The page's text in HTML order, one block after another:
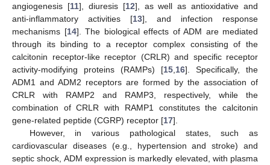
angiogenesis [11], diuresis [12], as well as antioxidative and
anti-inflammatory activities [13], and infection response
mechanisms [14]. The biological effects of ADM are mediated
through its binding to a receptor complex consisting of the
calcitonin receptor-like receptor (CRLR) and specific receptor
activity-modifying proteins (RAMPs) [15 16]. Specifically, the
ADM1 and ADM2 receptors are formed by the association of
CRLR with RAMP2 and RAMP3, respectively, while the
combination of CRLR with RAMP1 constitutes the calcitonin
gene-related peptide (CGRP) receptor [17].
However, in various pathological states, such as
cardiovascular diseases (e.g., hypertension and stroke) and
septic shock, ADM expression is markedly elevated, with plasma